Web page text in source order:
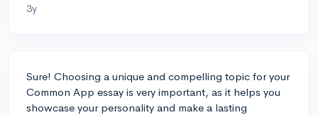
3y
Sure! Choosing a unique and compelling topic for your
Common App essay is very important, as it helps you
showcase your personality and make a lasting